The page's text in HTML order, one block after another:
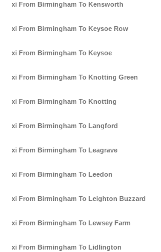
Taxi From Birmingham To Kensworth
Taxi From Birmingham To Keysoe Row
Taxi From Birmingham To Keysoe
Taxi From Birmingham To Knotting Green
Taxi From Birmingham To Knotting
Taxi From Birmingham To Langford
Taxi From Birmingham To Leagrave
Taxi From Birmingham To Leedon
Taxi From Birmingham To Leighton Buzzard
Taxi From Birmingham To Lewsey Farm
Taxi From Birmingham To Lidlington